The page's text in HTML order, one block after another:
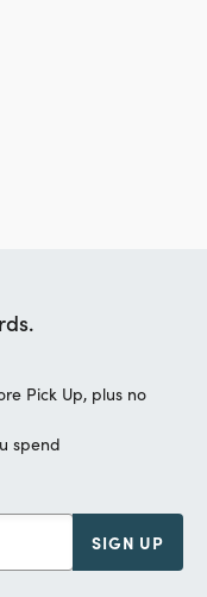
Pick Up, plus no
spend
SIGN UP